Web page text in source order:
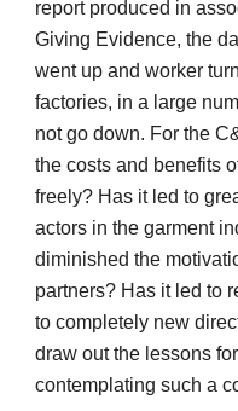
report produced in
Giving Evidence, the
went up and worker
factories, in a large
not go down. For the
the costs and benefits
freely? Has it led to
actors in the garment
diminished the
partners? Has it led to
to completely new
draw out the lessons
contemplating such a